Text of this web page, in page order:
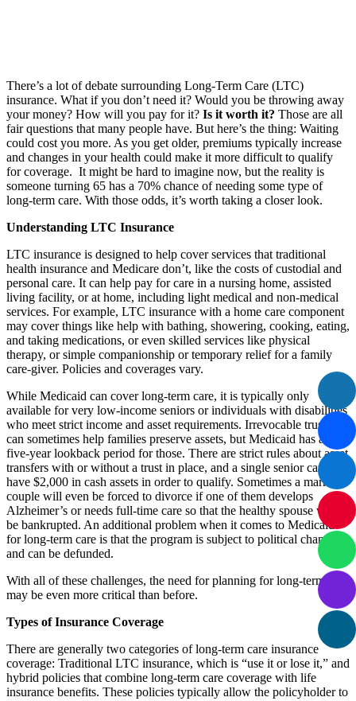
There’s a lot of debate surrounding Long-Term Care (LTC)
insurance. What if you don’t need it? Would you be throwing away
your money? How will you pay for it? Is it worth it? Those are all
fair questions that many people have. But here’s the thing: Waiting
could cost you more. As you get older, premiums typically increase
and changes in your health could make it more difficult to qualify
for coverage. It might be hard to imagine now, but the reality is
someone turning 65 has a 70% chance of needing some type of
long-term care. With those odds, it’s worth taking a closer look.
Understanding LTC Insurance
LTC insurance is designed to help cover services that traditional
health insurance and Medicare don’t, like the costs of custodial and
personal care. It can help pay for care in a nursing home, assisted
living facility, or at home, including light medical and non-medical
services. For example, LTC insurance with a home care component
may cover things like help with bathing, showering, cooking, eating,
and taking medications, or even skilled services like physical
therapy, or simple companionship or temporary relief for a family
care-giver. Policies and coverages vary.
While Medicaid can cover long-term care, it is typically only
available for very low-income seniors or individuals with disabilities
who meet strict income and asset requirements. Irrevocable trusts
can sometimes help families preserve assets, but Medicaid has a
five-year lookback period for those. There are strict rules about asset
transfers with or without a trust in place, and a single senior can only
have $2,000 in cash assets in order to qualify. Sometimes a married
couple will even be forced to divorce if one of them develops
Alzheimer’s or needs full-time care so that the healthy spouse won’t
be bankrupted. An additional problem when it comes to Medicaid
for long-term care is that the program is subject to political changes,
and can be defunded.
With all of these challenges, the need for planning for long-term care
may be even more critical than before.
Types of Insurance Coverage
There are generally two categories of long-term care insurance
coverage: Traditional LTC insurance, which is “use it or lose it,” and
hybrid policies that combine long-term care coverage with life
insurance benefits. These policies typically allow the policyholder to